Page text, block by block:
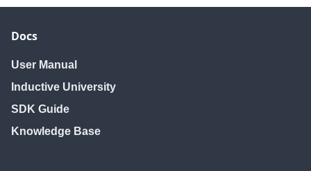
Docs
User Manual
Inductive University
SDK Guide
Knowledge Base